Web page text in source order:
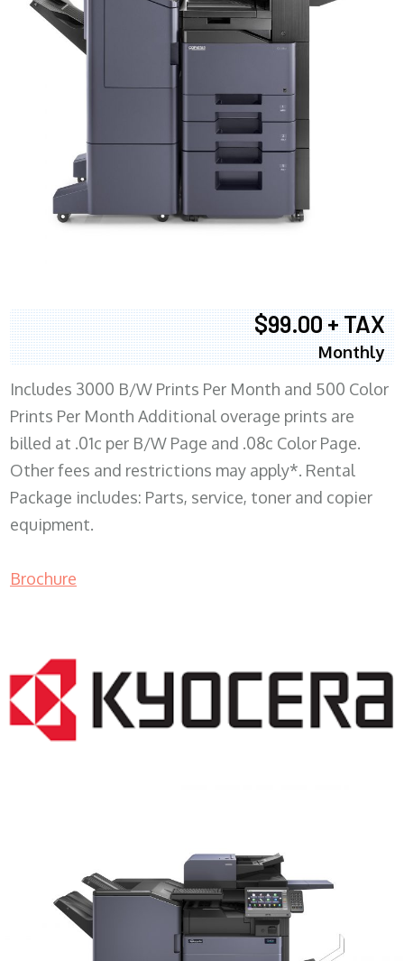
$99.00 + TAX
Monthly
Includes 3000 B/W Prints Per Month and 500 Color
Prints Per Month Additional overage prints are
billed at .01c per B/W Page and .08c Color Page.
Other fees and restrictions may apply*. Rental
Package includes: Parts, service, toner and copier
equipment.
Brochure